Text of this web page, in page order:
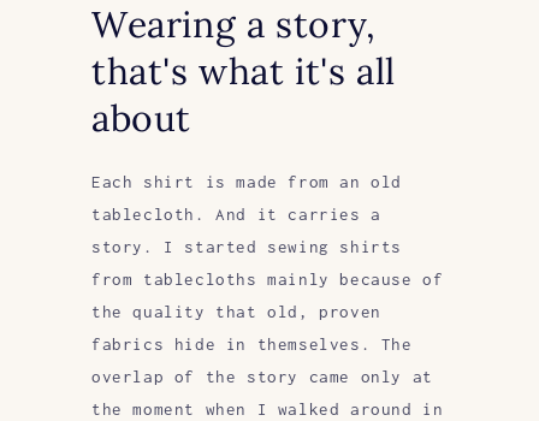
Wearing a story,
that's what it's all
about
Each shirt is made from an old
tablecloth. And it carries a
story. I started sewing shirts
from tablecloths mainly because of
the quality that old, proven
fabrics hide in themselves. The
overlap of the story came only at
the moment when I walked around in